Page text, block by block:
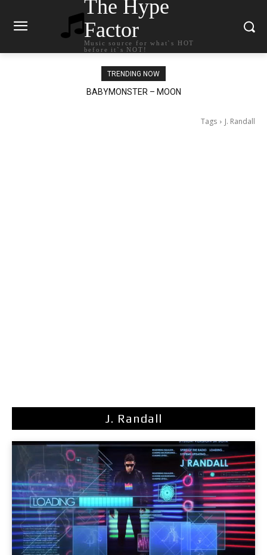
The Hype
Factor
Music source for what`s HOT
before it`s NOT!
TRENDING NOW
BABYMONSTER – MOON
Ariana Grande – petal
Tags J. Randall
J. Randall